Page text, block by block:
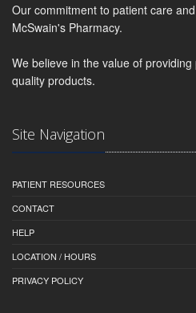
Our commitment to patient care
McSwain's Pharmacy.
We believe in the value of
quality products.
Site Navigation
PATIENT RESOURCES
CONTACT
HELP
LOCATION / HOURS
PRIVACY POLICY